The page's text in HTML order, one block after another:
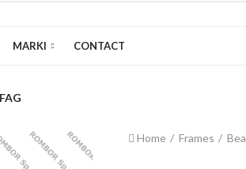
MARKI CONTACT
Home Frames